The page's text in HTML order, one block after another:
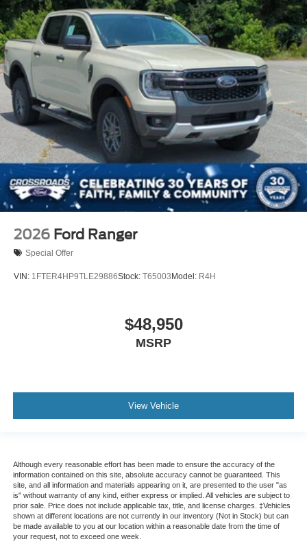
2026 Ford Ranger
Special Offer
VIN: 1FTER4HP9TLE29886Stock: T65003 Model: R4H
$48,950
MSRP
View Vehicle
Although every reasonable effort has been made to ensure the accuracy of the
information contained on this site, absolute accuracy cannot be guaranteed. This
site, and all information and materials appearing on it, are presented to the user "as
is" without warranty of any kind, either express or implied. All vehicles are subject to
prior sale. Price does not include applicable tax, title, and license charges. ‡Vehicles
shown at different locations are not currently in our inventory (Not in Stock) but can
be made available to you at our location within a reasonable date from the time of
your request, not to exceed one week.